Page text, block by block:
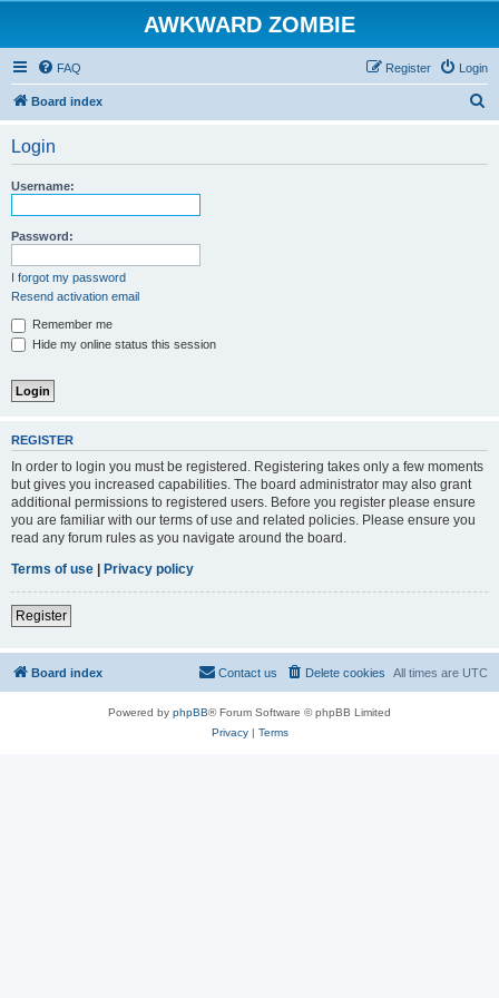
AWKWARD ZOMBIE
FAQ Login
Register
Board index
Login
Username:
Password:
I forgot my password
Resend activation email
Remember me
Hide my online status this session
REGISTER
In order to login you must be registered. Registering takes only a few moments
but gives you increased capabilities. The board administrator may also grant
additional permissions to registered users. Before you register please ensure
you are familiar with our terms of use and related policies. Please ensure you
read any forum rules as you navigate around the board.
Terms of use | Privacy policy
Register
Board index All times are UTC
Delete cookies
Contact us
Powered by phpBB® Forum Software © phpBB Limited
Privacy| Terms